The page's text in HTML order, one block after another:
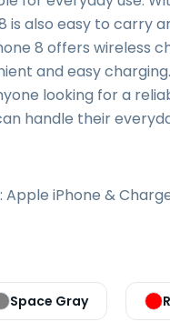
is also easy to carry
8 offers wireless
and easy
looking for a
handle their
Apple iPhone &
Space Gray